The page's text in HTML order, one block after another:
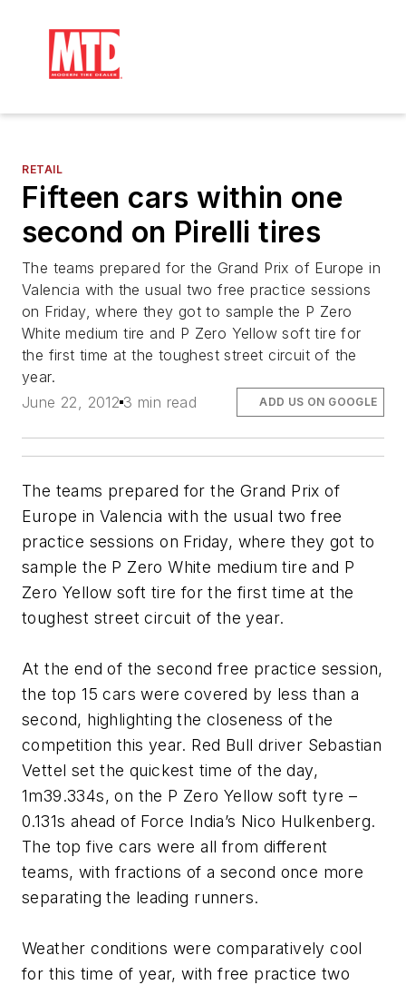
RETAIL
Fifteen cars within one
second on Pirelli tires
The teams prepared for the Grand Prix of Europe in
Valencia with the usual two free practice sessions
on Friday, where they got to sample the P Zero
White medium tire and P Zero Yellow soft tire for
the first time at the toughest street circuit of the
year.
June 22, 2012 3 min read ADD US ON GOOGLE
The teams prepared for the Grand Prix of
Europe in Valencia with the usual two free
practice sessions on Friday, where they got to
sample the P Zero White medium tire and P
Zero Yellow soft tire for the first time at the
toughest street circuit of the year.
At the end of the second free practice session,
the top 15 cars were covered by less than a
second, highlighting the closeness of the
competition this year. Red Bull driver Sebastian
Vettel set the quickest time of the day,
1m39.334s, on the P Zero Yellow soft tyre –
0.131s ahead of Force India’s Nico Hulkenberg.
The top five cars were all from different
teams, with fractions of a second once more
separating the leading runners.
Weather conditions were comparatively cool
for this time of year, with free practice two